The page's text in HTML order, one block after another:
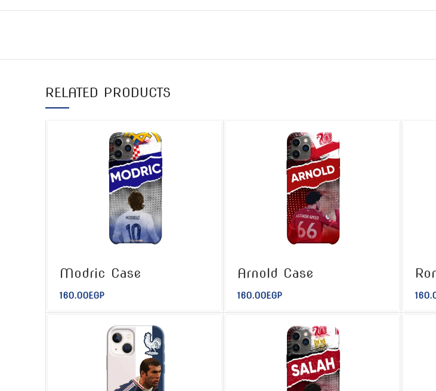
RELATED PRODUCTS
Modric Case
160.00EGP
Arnold Case
160.00EGP